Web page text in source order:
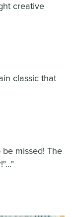
creative
classic that
missed! The